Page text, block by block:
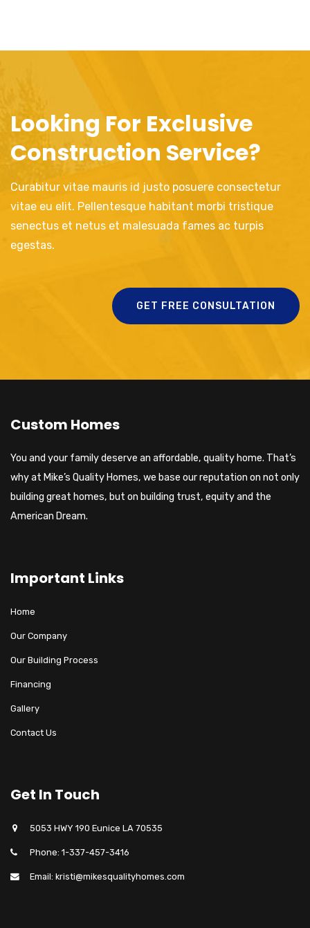
Looking For Exclusive
Construction Service?
Curabitur vitae mauris id justo posuere consectetur
vitae eu elit. Pellentesque habitant morbi tristique
senectus et netus et malesuada fames ac turpis
egestas.
GET FREE CONSULTATION
Custom Homes
You and your family deserve an affordable, quality home. That’s
why at Mike’s Quality Homes, we base our reputation on not only
building great homes, but on building trust, equity and the
American Dream.
Important Links
Home
Our Company
Our Building Process
Financing
Gallery
Contact Us
Get In Touch
5053 HWY 190 Eunice LA 70535
Phone: 1-337-457-3416
Email: kristi@mikesqualityhomes.com